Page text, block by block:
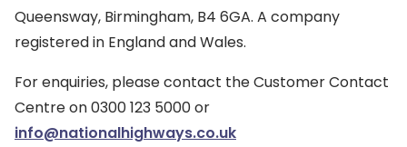
Queensway, Birmingham, B4 6GA. A company
registered in England and Wales.
For enquiries, please contact the Customer Contact
Centre on 0300 123 5000 or
info@nationalhighways.co.uk